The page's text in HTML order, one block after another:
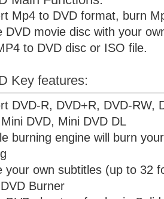
Mp4 to DVD format, burn
DVD movie disc with your
to DVD disc or ISO file.
Key features:
DVD-R, DVD+R, DVD-RW,
DVD, Mini DVD DL
burning engine will burn
your own subtitles (up to 32
Burner